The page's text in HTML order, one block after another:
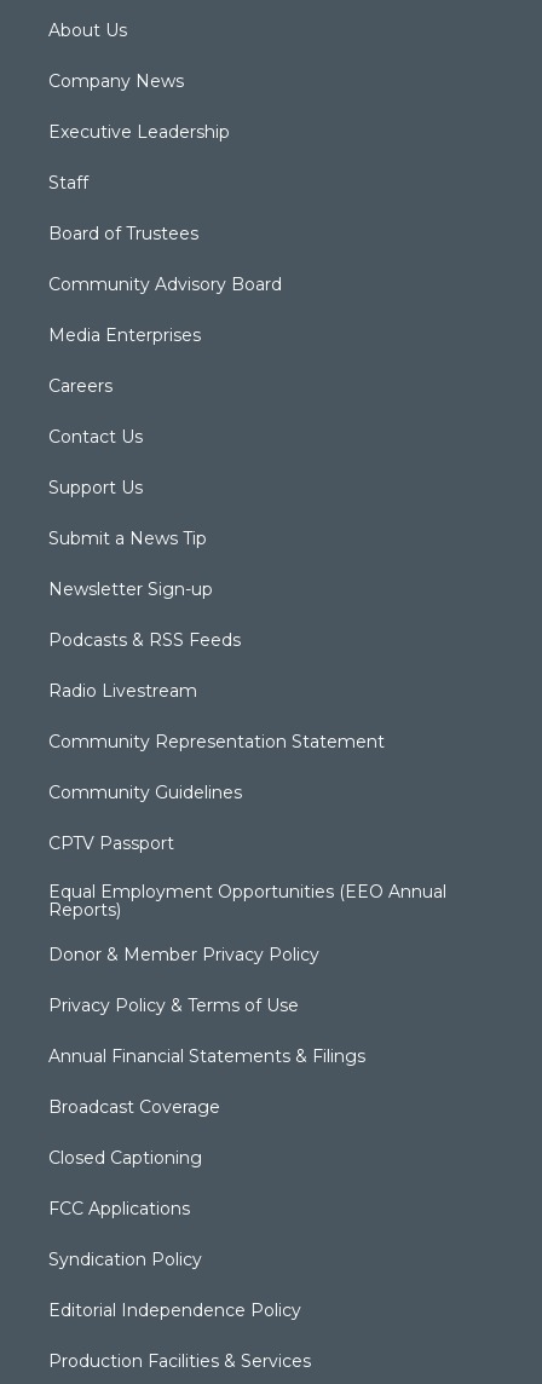
About Us
Company News
Executive Leadership
Staff
Board of Trustees
Community Advisory Board
Media Enterprises
Careers
Contact Us
Support Us
Submit a News Tip
Newsletter Sign-up
Podcasts & RSS Feeds
Radio Livestream
Community Representation Statement
Community Guidelines
CPTV Passport
Equal Employment Opportunities (EEO Annual
Reports)
Donor & Member Privacy Policy
Privacy Policy & Terms of Use
Annual Financial Statements & Filings
Broadcast Coverage
Closed Captioning
FCC Applications
Syndication Policy
Editorial Independence Policy
Production Facilities & Services